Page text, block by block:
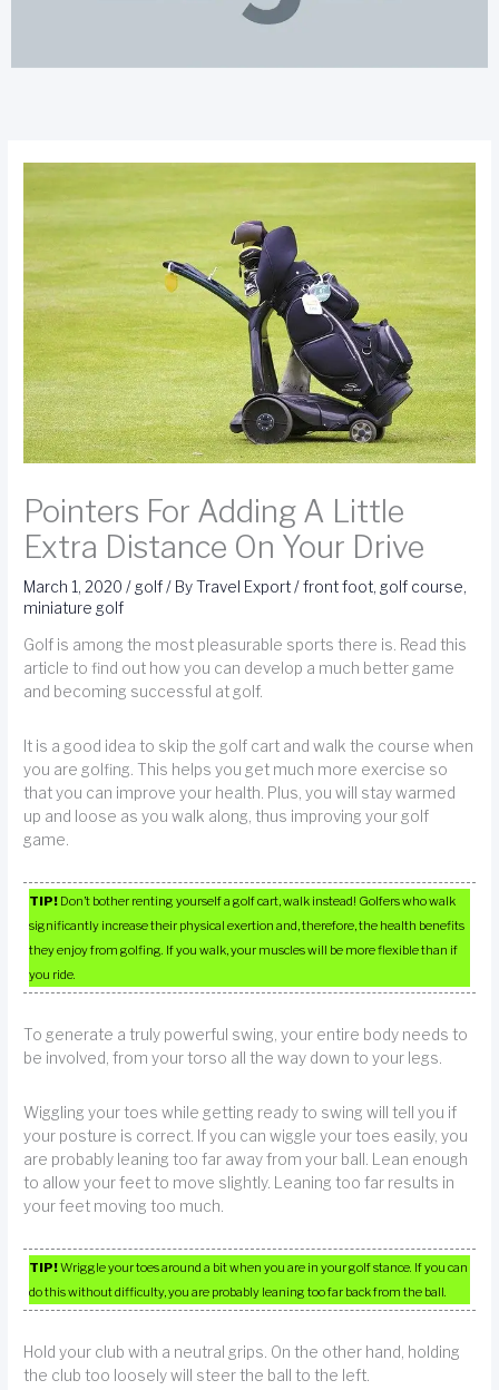
Pointers For Adding A Little
Extra Distance On Your Drive
March 1, 2020/ golf/ ByTravel Export/front foot, golf course,
miniature golf
Golf is among the most pleasurable sports there is. Read this
article to find out how you can develop a much better game
and becoming successful at golf.
It is a good idea to skip the golf cart and walk the course when
you are golfing. This helps you get much more exercise so
that you can improve your health. Plus, you will stay warmed
up and loose as you walk along, thus improving your golf
game.
TIP! Don’t bother renting yourself a golf cart, walk instead! Golfers who walk
significantly increase their physical exertion and, therefore, the health benefits
they enjoy from golfing. If you walk, your muscles will be more flexible than if
you ride.
To generate a truly powerful swing, your entire body needs to
be involved, from your torso all the way down to your legs.
Wiggling your toes while getting ready to swing will tell you if
your posture is correct. If you can wiggle your toes easily, you
are probably leaning too far away from your ball. Lean enough
to allow your feet to move slightly. Leaning too far results in
your feet moving too much.
TIP!Wriggle your toes around a bit when you are in your golf stance. If you can
do this without difficulty, you are probably leaning too far back from the ball.
Hold your club with a neutral grips. On the other hand, holding
the club too loosely will steer the ball to the left.